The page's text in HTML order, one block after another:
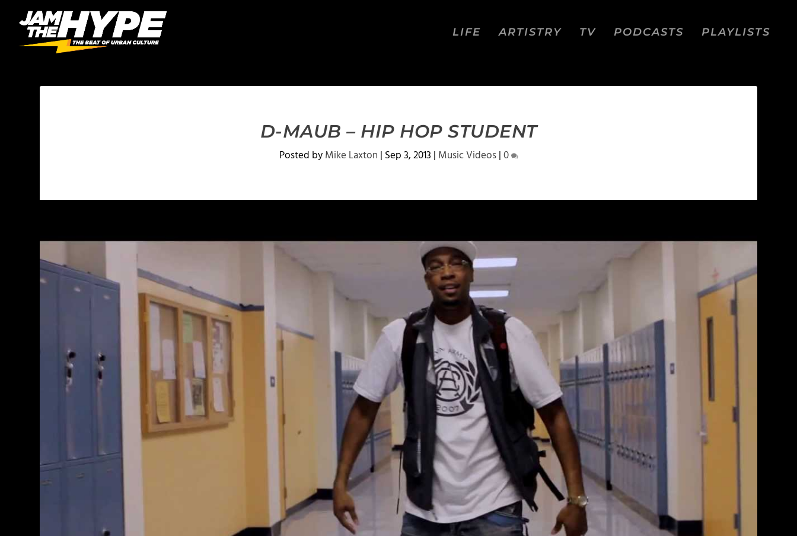
LIFE ARTISTRY TV PODCASTS PLAYLISTS
D-MAUB – HIP HOP STUDENT
Posted byMike Laxton | Sep 3, 2013 | Music Videos|0